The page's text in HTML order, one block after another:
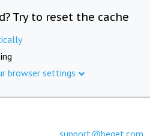
Try to reset the cache
browser settings
support@beget.com